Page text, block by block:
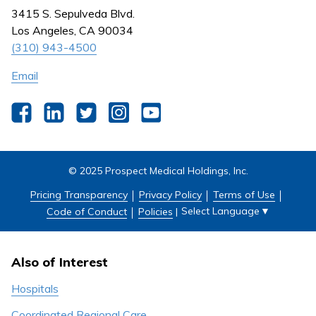
Outpatient Centers
3415 S. Sepulveda Blvd.
Los Angeles, CA 90034
(310) 943-4500
Email
FacebookLinkedInTwitterInstagram
© 2025 Prospect Medical Holdings, Inc.
Pricing Transparency
Privacy Policy
Terms of Use
Code of Conduct
Policies | Select Language ▼
Also of Interest
Hospitals